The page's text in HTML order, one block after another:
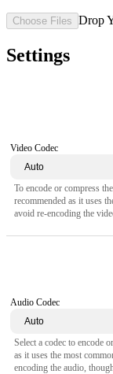
Choose Files Drop
Settings
Video Codec
To encode or compress
recommended as it uses
avoid re-encoding the
Audio Codec
Select a codec to encode
as it uses the most
encoding the audio,